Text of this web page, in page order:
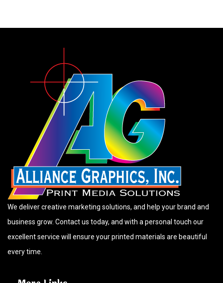
We deliver creative marketing solutions, and help your brand and
business grow. Contact us today, and with a personal touch our
excellent service will ensure your printed materials are beautiful
every time.